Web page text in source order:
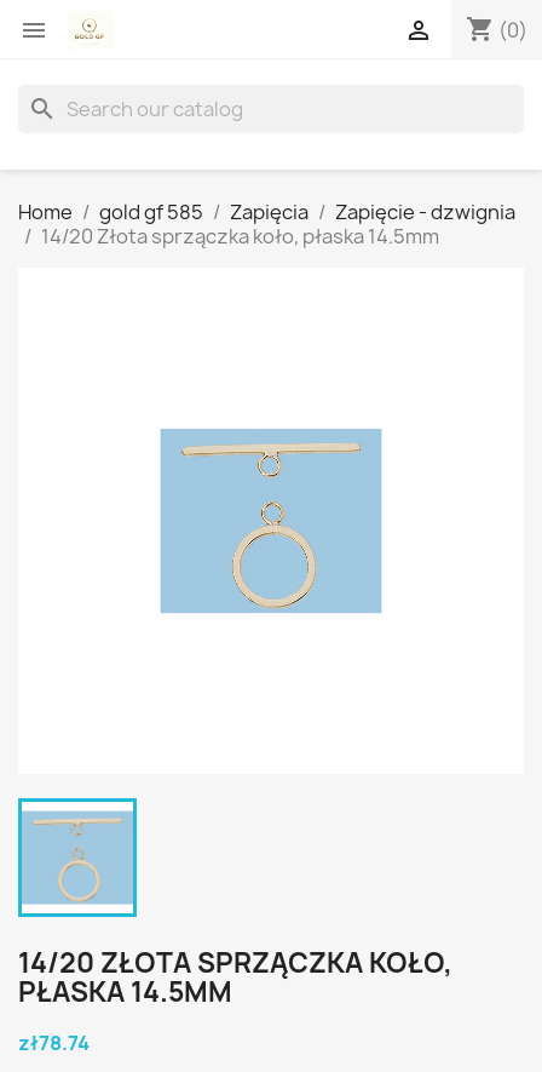
 shopping_cart (0)

search
Home gold gf 585 Zapięcia
Zapięcie - dzwignia
14/20 Złota sprzączka koło, płaska 14.5mm
14/20 ZŁOTA SPRZĄCZKA KOŁO,
PŁASKA 14.5MM
zł78.74